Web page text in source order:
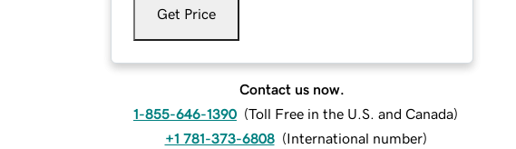
Get Price
Contact us now.
1-855-646-1390 (Toll Free in the U.S. and Canada)
+1 781-373-6808 (International number)